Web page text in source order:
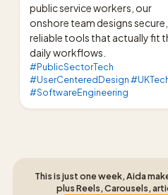
public service workers, our
onshore team designs secure,
reliable tools that actually fit
daily workflows.
#PublicSectorTech
#UserCenteredDesign
#SoftwareEngineering
This is just one week, Aida
plus Reels, Carousels,